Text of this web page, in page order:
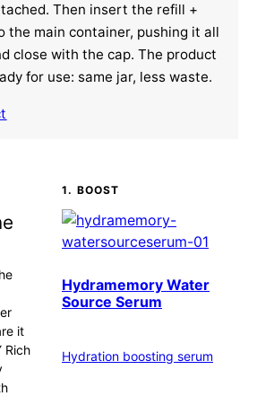
Then insert the refill +
the main container, pushing it all
close with the cap. The product
for use: same jar, less waste.
it
Rich
1. BOOST
Hydramemory Water
Source Serum
Hydration boosting serum